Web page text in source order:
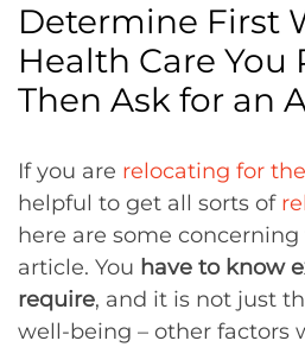
Determine First
Health Care You
Then Ask for an
If you are relocating for
helpful to get all sorts of
here are some
article. You have to know
require, and it is not just
well-being – other factors